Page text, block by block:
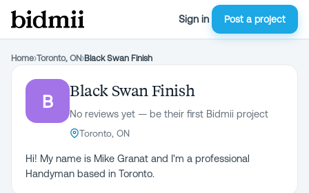
Sign in Post a project
Home›Toronto, ON›Black Swan Finish
B
Black Swan Finish
No reviews yet — be their first Bidmii project
Toronto, ON
Hi! My name is Mike Granat and I'm a professional
Handyman based in Toronto.